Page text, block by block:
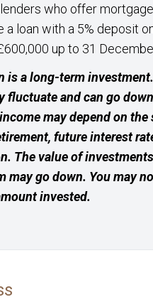
who offer
a loan with a 5% deposit
up to 31
is a long-term
fluctuate and can go
may depend on the
future interest
The value of
may go down. You may
invested.